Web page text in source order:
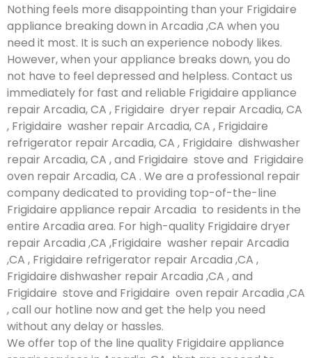
Nothing feels more disappointing than your Frigidaire
appliance breaking down in Arcadia ,CA when you
need it most. It is such an experience nobody likes.
However, when your appliance breaks down, you do
not have to feel depressed and helpless. Contact us
immediately for fast and reliable Frigidaire appliance
repair Arcadia, CA , Frigidaire dryer repair Arcadia, CA
, Frigidaire washer repair Arcadia, CA , Frigidaire
refrigerator repair Arcadia, CA , Frigidaire dishwasher
repair Arcadia, CA , and Frigidaire stove and Frigidaire
oven repair Arcadia, CA . We are a professional repair
company dedicated to providing top-of-the-line
Frigidaire appliance repair Arcadia to residents in the
entire Arcadia area. For high-quality Frigidaire dryer
repair Arcadia ,CA ,Frigidaire washer repair Arcadia
,CA , Frigidaire refrigerator repair Arcadia ,CA ,
Frigidaire dishwasher repair Arcadia ,CA , and
Frigidaire stove and Frigidaire oven repair Arcadia ,CA
, call our hotline now and get the help you need
without any delay or hassles.
We offer top of the line quality Frigidaire appliance